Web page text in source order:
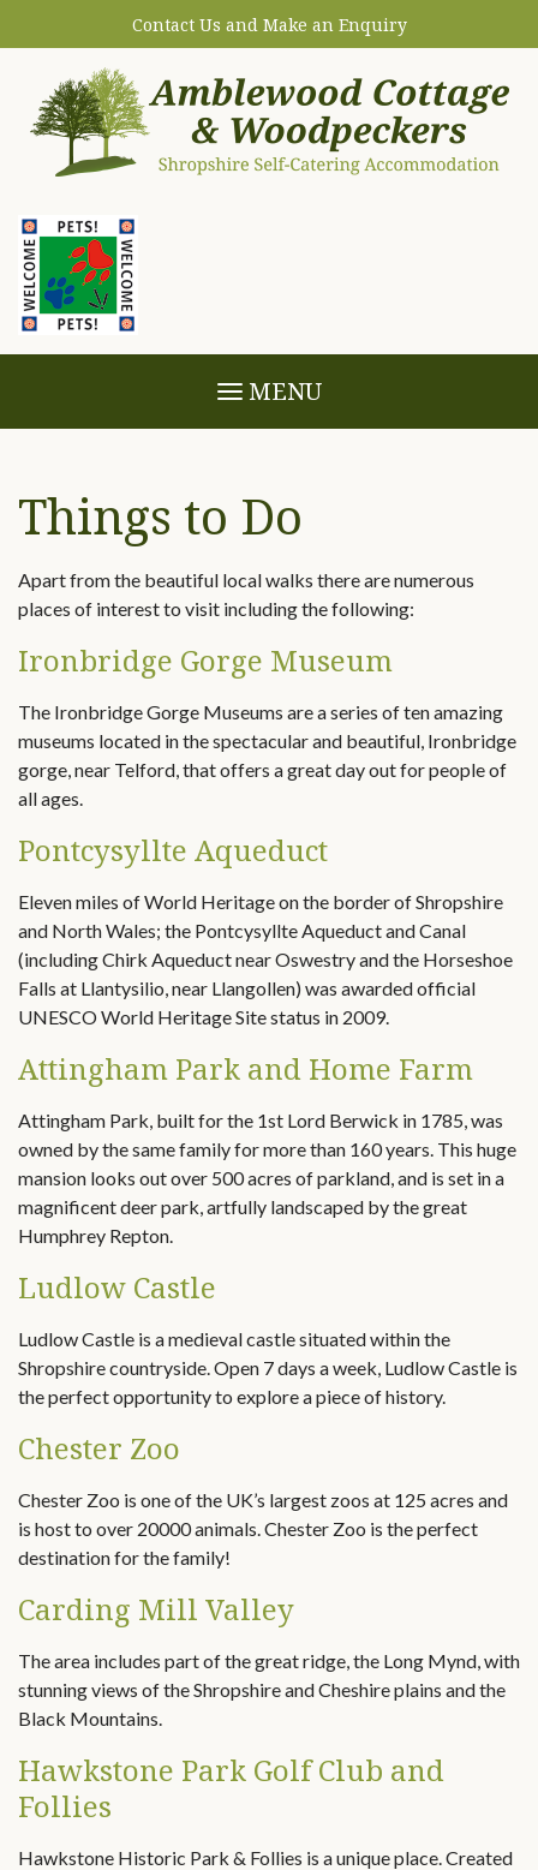
Contact Us and Make an Enquiry
MENU
Things to Do
Apart from the beautiful local walks there are numerous
places of interest to visit including the following:
Ironbridge Gorge Museum
The Ironbridge Gorge Museums are a series of ten amazing
museums located in the spectacular and beautiful, Ironbridge
gorge, near Telford, that offers a great day out for people of
all ages.
Pontcysyllte Aqueduct
Eleven miles of World Heritage on the border of Shropshire
and North Wales; the Pontcysyllte Aqueduct and Canal
(including Chirk Aqueduct near Oswestry and the Horseshoe
Falls at Llantysilio, near Llangollen) was awarded official
UNESCO World Heritage Site status in 2009.
Attingham Park and Home Farm
Attingham Park, built for the 1st Lord Berwick in 1785, was
owned by the same family for more than 160 years. This huge
mansion looks out over 500 acres of parkland, and is set in a
magnificent deer park, artfully landscaped by the great
Humphrey Repton.
Ludlow Castle
Ludlow Castle is a medieval castle situated within the
Shropshire countryside. Open 7 days a week, Ludlow Castle is
the perfect opportunity to explore a piece of history.
Chester Zoo
Chester Zoo is one of the UK’s largest zoos at 125 acres and
is host to over 20000 animals. Chester Zoo is the perfect
destination for the family!
Carding Mill Valley
The area includes part of the great ridge, the Long Mynd, with
stunning views of the Shropshire and Cheshire plains and the
Black Mountains.
Hawkstone Park Golf Club and
Follies
Hawkstone Historic Park & Follies is a unique place. Created